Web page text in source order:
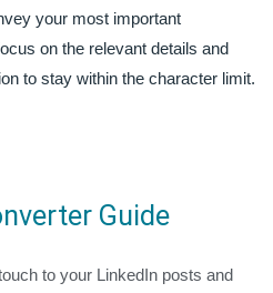
your most important
on the relevant details and
to stay within the character limit.
Guide
to your LinkedIn posts and